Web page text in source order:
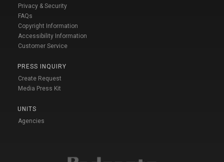
Privacy & Security
FAQs
Copyright Information
Accessibility Information
Customer Service
PRESS INQUIRY
Create Request
Media Press Kit
UNITS
Agencies